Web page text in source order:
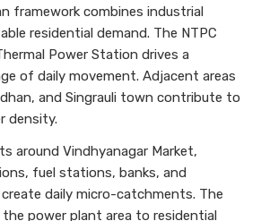
framework combines industrial
residential demand. The NTPC
Power Station drives a
of daily movement. Adjacent areas
and Singrauli town contribute to
density.
around Vindhyanagar Market,
fuel stations, banks, and
daily micro-catchments. The
power plant area to residential